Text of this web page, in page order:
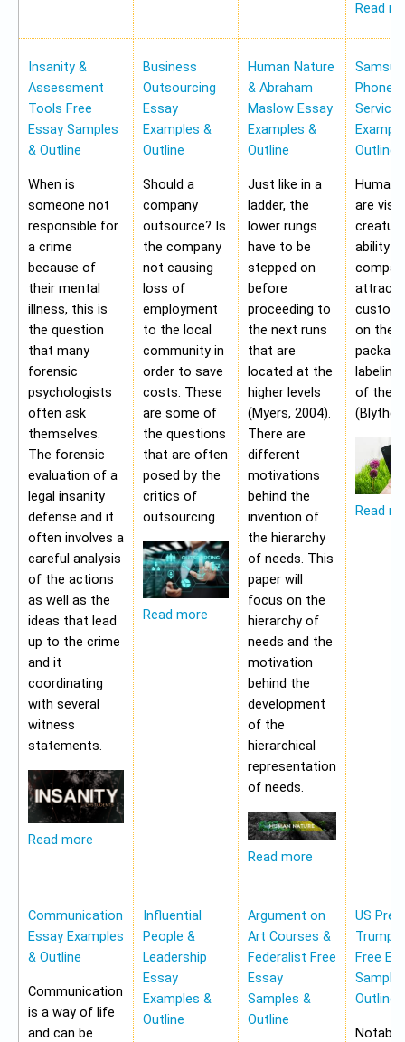
Read
Insanity &
Assessment
Tools Free
Essay Samples
& Outline
When is
someone not
responsible for
a crime
because of
their mental
illness, this is
the question
that many
forensic
psychologists
often ask
themselves.
The forensic
evaluation of a
legal insanity
defense and it
often involves a
careful analysis
of the actions
as well as the
ideas that lead
up to the crime
and it
coordinating
with several
witness
statements.
Read more
Business
Outsourcing
Essay
Examples &
Outline
Should a
company
outsource? Is
the company
not causing
loss of
employment
to the local
community in
order to save
costs. These
are some of
the questions
that are often
posed by the
critics of
outsourcing.
Read more
Human Nature
& Abraham
Maslow Essay
Examples &
Outline
Just like in a
ladder, the
lower rungs
have to be
stepped on
before
proceeding to
the next runs
that are
located at the
higher levels
(Myers, 2004).
There are
different
motivations
behind the
invention of
the hierarchy
of needs. This
paper will
focus on the
hierarchy of
needs and the
motivation
behind the
development
of the
hierarchical
representation
of needs.
Read more
Phone
Service
Outline
Human
are
ability
attract
on the
labeling
of the
(Blythe,
Read
Communication
Essay Examples
& Outline
Communication
is a way of life
and can be
Influential
People &
Leadership
Essay
Examples &
Outline
Argument on
Art Courses &
Federalist Free
Essay
Samples &
Outline
US
Trump
Free
Outline